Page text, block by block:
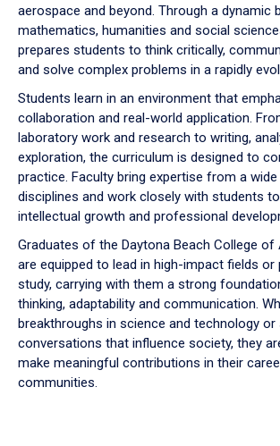
aerospace and beyond. Through a dynamic
mathematics, humanities and social
prepares students to think critically,
and solve complex problems in a rapidly
Students learn in an environment that
collaboration and real-world application.
laboratory work and research to writing,
exploration, the curriculum is designed to
practice. Faculty bring expertise from a
disciplines and work closely with students
intellectual growth and professional
Graduates of the Daytona Beach College of
are equipped to lead in high-impact fields or
study, carrying with them a strong
thinking, adaptability and communication.
breakthroughs in science and technology or
conversations that influence society, they
make meaningful contributions in their
communities.